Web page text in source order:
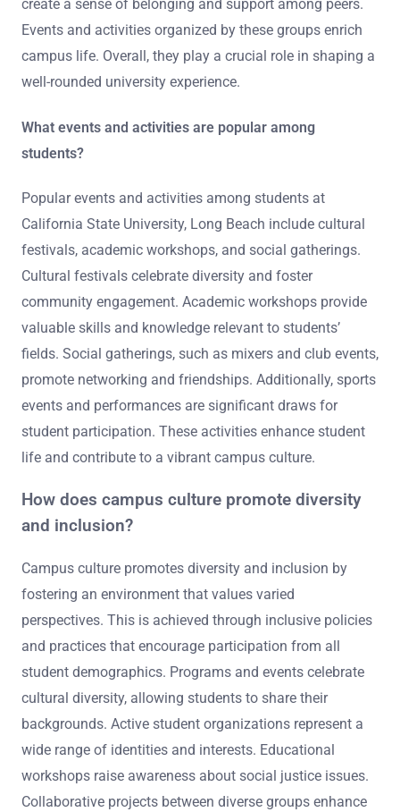
create a sense of belonging and support among peers.
Events and activities organized by these groups enrich
campus life. Overall, they play a crucial role in shaping a
well-rounded university experience.
What events and activities are popular among
students?
Popular events and activities among students at
California State University, Long Beach include cultural
festivals, academic workshops, and social gatherings.
Cultural festivals celebrate diversity and foster
community engagement. Academic workshops provide
valuable skills and knowledge relevant to students’
fields. Social gatherings, such as mixers and club events,
promote networking and friendships. Additionally, sports
events and performances are significant draws for
student participation. These activities enhance student
life and contribute to a vibrant campus culture.
How does campus culture promote diversity
and inclusion?
Campus culture promotes diversity and inclusion by
fostering an environment that values varied
perspectives. This is achieved through inclusive policies
and practices that encourage participation from all
student demographics. Programs and events celebrate
cultural diversity, allowing students to share their
backgrounds. Active student organizations represent a
wide range of identities and interests. Educational
workshops raise awareness about social justice issues.
Collaborative projects between diverse groups enhance